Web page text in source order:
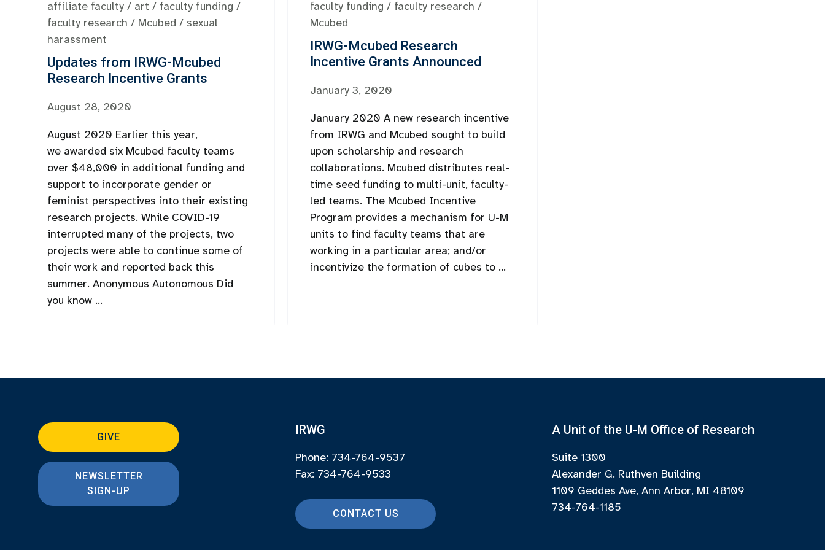
affiliate faculty / art / faculty funding /
faculty research / Mcubed / sexual
harassment
Updates from IRWG-Mcubed
Research Incentive Grants
August 28, 2020
August 2020 Earlier this year,
we awarded six Mcubed faculty teams
over $48,000 in additional funding and
support to incorporate gender or
feminist perspectives into their existing
research projects. While COVID-19
interrupted many of the projects, two
projects were able to continue some of
their work and reported back this
summer. Anonymous Autonomous Did
you know ...
faculty funding / faculty research /
Mcubed
IRWG-Mcubed Research
Incentive Grants Announced
January 3, 2020
January 2020 A new research incentive
from IRWG and Mcubed sought to build
upon scholarship and research
collaborations. Mcubed distributes real-
time seed funding to multi-unit, faculty-
led teams. The Mcubed Incentive
Program provides a mechanism for U-M
units to find faculty teams that are
working in a particular area; and/or
incentivize the formation of cubes to ...
GIVE
NEWSLETTER
SIGN-UP
IRWG
Phone: 734-764-9537
Fax: 734-764-9533
CONTACT US
A Unit of the U-M Office of Research
Suite 1300
Alexander G. Ruthven Building
1109 Geddes Ave, Ann Arbor, MI 48109
734-764-1185